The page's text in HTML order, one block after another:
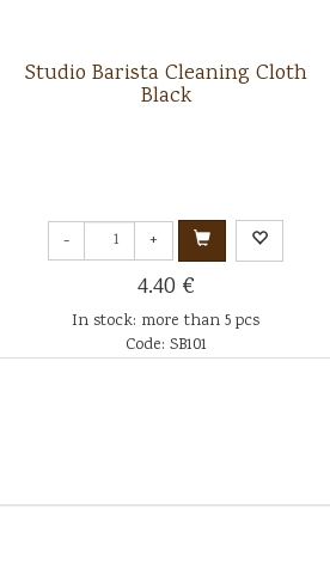
Studio Barista Cleaning Cloth
Black
- +
4.40 €
In stock: more than 5 pcs
Code: SB101